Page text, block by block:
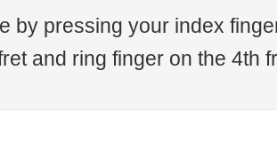
by pressing your index
and ring finger on the 4th